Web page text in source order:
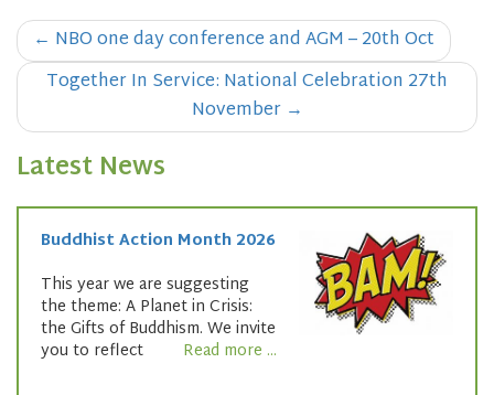
Post
navigation
← NBO one day conference and AGM – 20th Oct
Together In Service: National Celebration 27th
November →
Latest News
Buddhist Action Month 2026
This year we are suggesting
the theme: A Planet in Crisis:
the Gifts of Buddhism. We invite
you to reflect
Read more ...